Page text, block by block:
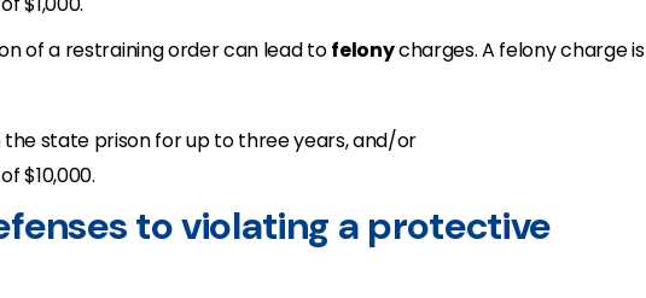
of a restraining order can lead tofelonycharges. A felony charge is
state prison for up to three years, and/or
$10,000.
to violating a protective